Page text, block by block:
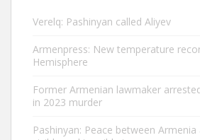
Verelq: Pashinyan called Aliyev
Armenpress: New temperature
Hemisphere
Former Armenian lawmaker
in 2023 murder
Pashinyan: Peace between